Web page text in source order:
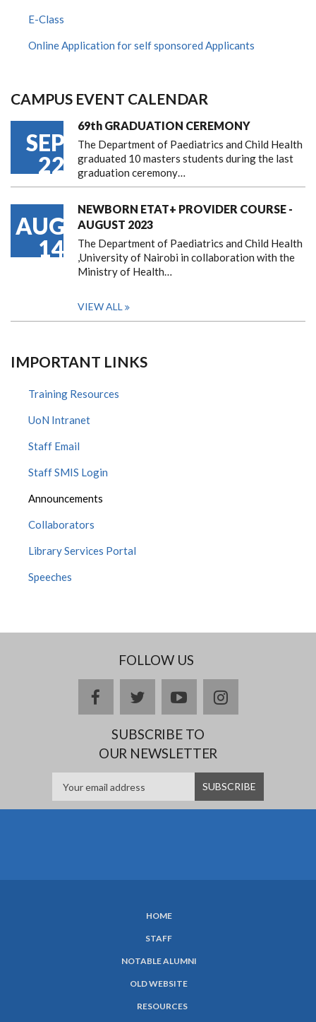
E-Class
Online Application for self sponsored Applicants
CAMPUS EVENT CALENDAR
SEP
22
69th GRADUATION CEREMONY
The Department of Paediatrics and Child Health
graduated 10 masters students during the last
graduation ceremony…
AUG
14
NEWBORN ETAT+ PROVIDER COURSE -
AUGUST 2023
The Department of Paediatrics and Child Health
,University of Nairobi in collaboration with the
Ministry of Health…
VIEW ALL
IMPORTANT LINKS
Training Resources
UoN Intranet
Staff Email
Staff SMIS Login
Announcements
Collaborators
Library Services Portal
Speeches
FOLLOW US
facebooktwitteryoutubeinstagram
SUBSCRIBE TO
OUR NEWSLETTER
HOME
STAFF
NOTABLE ALUMNI
OLD WEBSITE
RESOURCES